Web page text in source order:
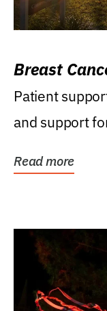
Breast
Patient
and support
Read more